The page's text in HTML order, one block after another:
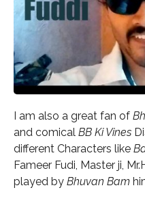
I am also a great fan of
and comical BB Ki Vines
different Characters like
Fameer Fudi, Master ji,
played by Bhuvan Bam